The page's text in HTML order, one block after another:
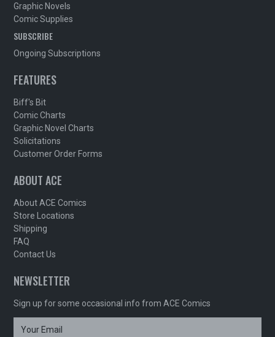
Graphic Novels
Comic Supplies
SUBSCRIBE
Ongoing Subscriptions
FEATURES
Biff's Bit
Comic Charts
Graphic Novel Charts
Solicitations
Customer Order Forms
ABOUT ACE
About ACE Comics
Store Locations
Shipping
FAQ
Contact Us
NEWSLETTER
Sign up for some occasional info from ACE Comics